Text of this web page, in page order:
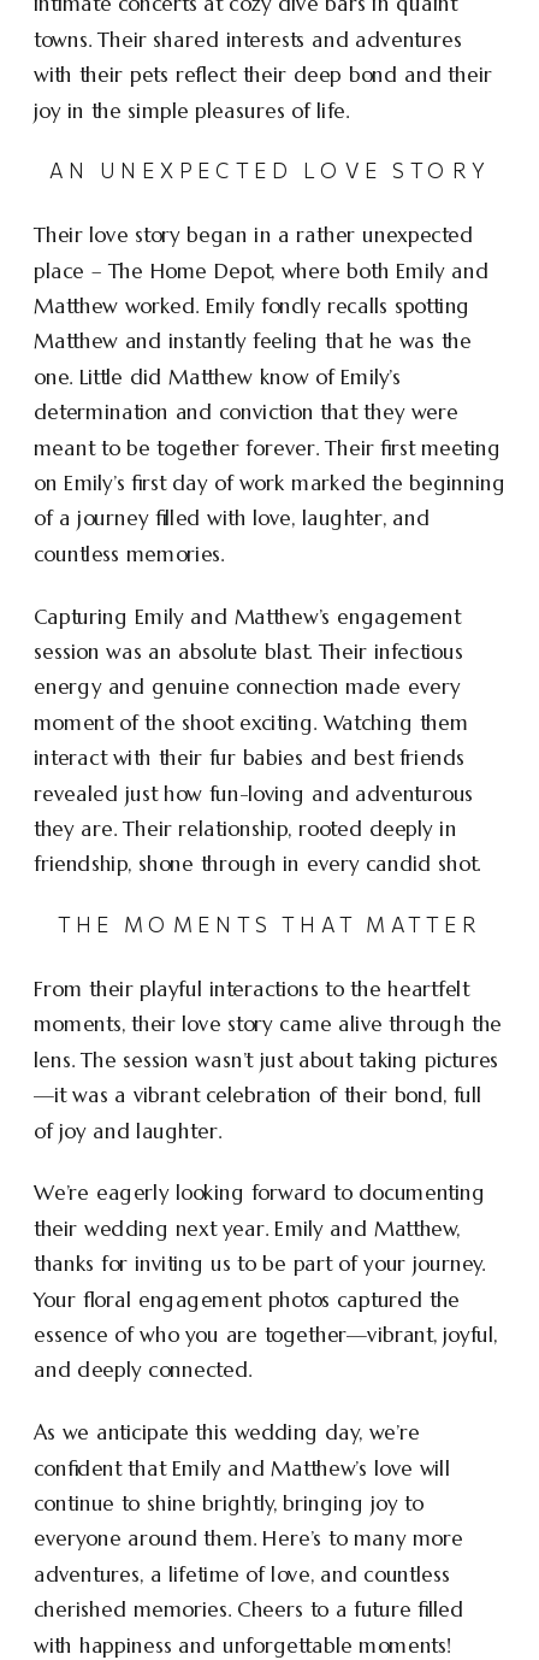
towns. Their shared interests and adventures
with their pets reflect their deep bond and their
joy in the simple pleasures of life.
AN UNEXPECTED LOVE STORY
Their love story began in a rather unexpected
place – The Home Depot, where both Emily and
Matthew worked. Emily fondly recalls spotting
Matthew and instantly feeling that he was the
one. Little did Matthew know of Emily’s
determination and conviction that they were
meant to be together forever. Their first meeting
on Emily’s first day of work marked the beginning
of a journey filled with love, laughter, and
countless memories.
Capturing Emily and Matthew’s engagement
session was an absolute blast. Their infectious
energy and genuine connection made every
moment of the shoot exciting. Watching them
interact with their fur babies and best friends
revealed just how fun-loving and adventurous
they are. Their relationship, rooted deeply in
friendship, shone through in every candid shot.
THE MOMENTS THAT MATTER
From their playful interactions to the heartfelt
moments, their love story came alive through the
lens. The session wasn’t just about taking pictures
—it was a vibrant celebration of their bond, full
of joy and laughter.
We’re eagerly looking forward to documenting
their wedding next year. Emily and Matthew,
thanks for inviting us to be part of your journey.
Your floral engagement photos captured the
essence of who you are together—vibrant, joyful,
and deeply connected.
As we anticipate this wedding day, we’re
confident that Emily and Matthew’s love will
continue to shine brightly, bringing joy to
everyone around them. Here’s to many more
adventures, a lifetime of love, and countless
cherished memories. Cheers to a future filled
with happiness and unforgettable moments!